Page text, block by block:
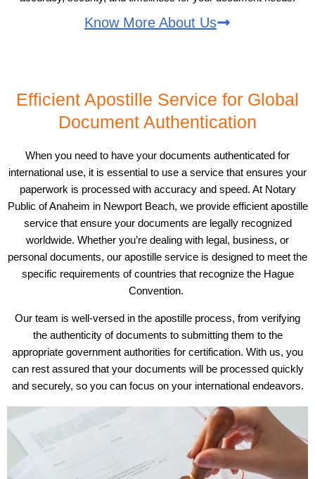
Know More About Us
Efficient Apostille Service for Global
Document Authentication
When you need to have your documents authenticated for
international use, it is essential to use a service that ensures your
paperwork is processed with accuracy and speed. At Notary
Public of Anaheim in Newport Beach, we provide efficient apostille
service that ensure your documents are legally recognized
worldwide. Whether you’re dealing with legal, business, or
personal documents, our apostille service is designed to meet the
specific requirements of countries that recognize the Hague
Convention.
Our team is well-versed in the apostille process, from verifying
the authenticity of documents to submitting them to the
appropriate government authorities for certification. With us, you
can rest assured that your documents will be processed quickly
and securely, so you can focus on your international endeavors.